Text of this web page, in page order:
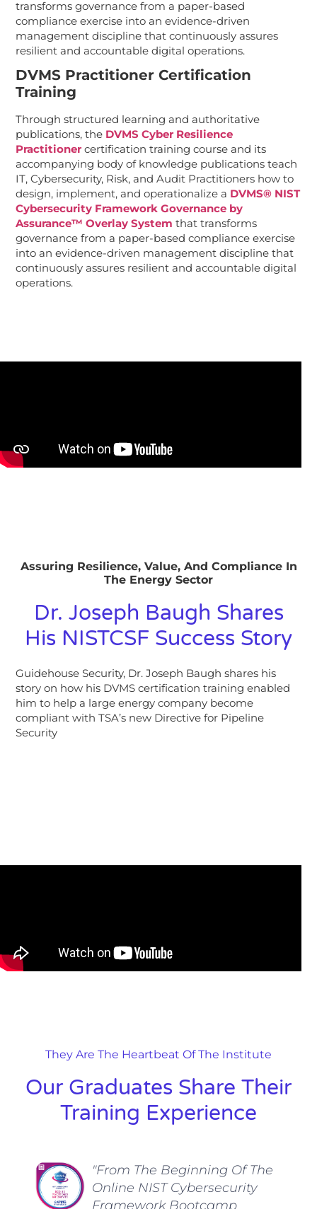
transforms governance from a paper-based
compliance exercise into an evidence-driven
management discipline that continuously assures
resilient and accountable digital operations.
DVMS Practitioner Certification
Training
Through structured learning and authoritative
publications, the DVMS Cyber Resilience
Practitioner certification training course and its
accompanying body of knowledge publications teach
IT, Cybersecurity, Risk, and Audit Practitioners how to
design, implement, and operationalize a DVMS® NIST
Cybersecurity Framework Governance by
Assurance™ Overlay System that transforms
governance from a paper-based compliance exercise
into an evidence-driven management discipline that
continuously assures resilient and accountable digital
operations.
Assuring Resilience, Value, And Compliance In
The Energy Sector
Dr. Joseph Baugh Shares
His NISTCSF Success Story
Guidehouse Security, Dr. Joseph Baugh shares his
story on how his DVMS certification training enabled
him to help a large energy company become
compliant with TSA’s new Directive for Pipeline
Security
They Are The Heartbeat Of The Institute
Our Graduates Share Their
Training Experience
"From The Beginning Of The
Online NIST Cybersecurity
Framework Bootcamp